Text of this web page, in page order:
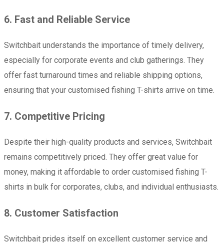
6. Fast and Reliable Service
Switchbait understands the importance of timely delivery,
especially for corporate events and club gatherings. They
offer fast turnaround times and reliable shipping options,
ensuring that your customised fishing T-shirts arrive on time.
7. Competitive Pricing
Despite their high-quality products and services, Switchbait
remains competitively priced. They offer great value for
money, making it affordable to order customised fishing T-
shirts in bulk for corporates, clubs, and individual enthusiasts.
8. Customer Satisfaction
Switchbait prides itself on excellent customer service and